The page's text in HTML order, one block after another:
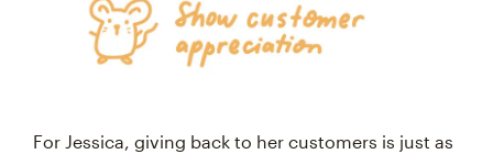
For Jessica, giving back to her customers is just as